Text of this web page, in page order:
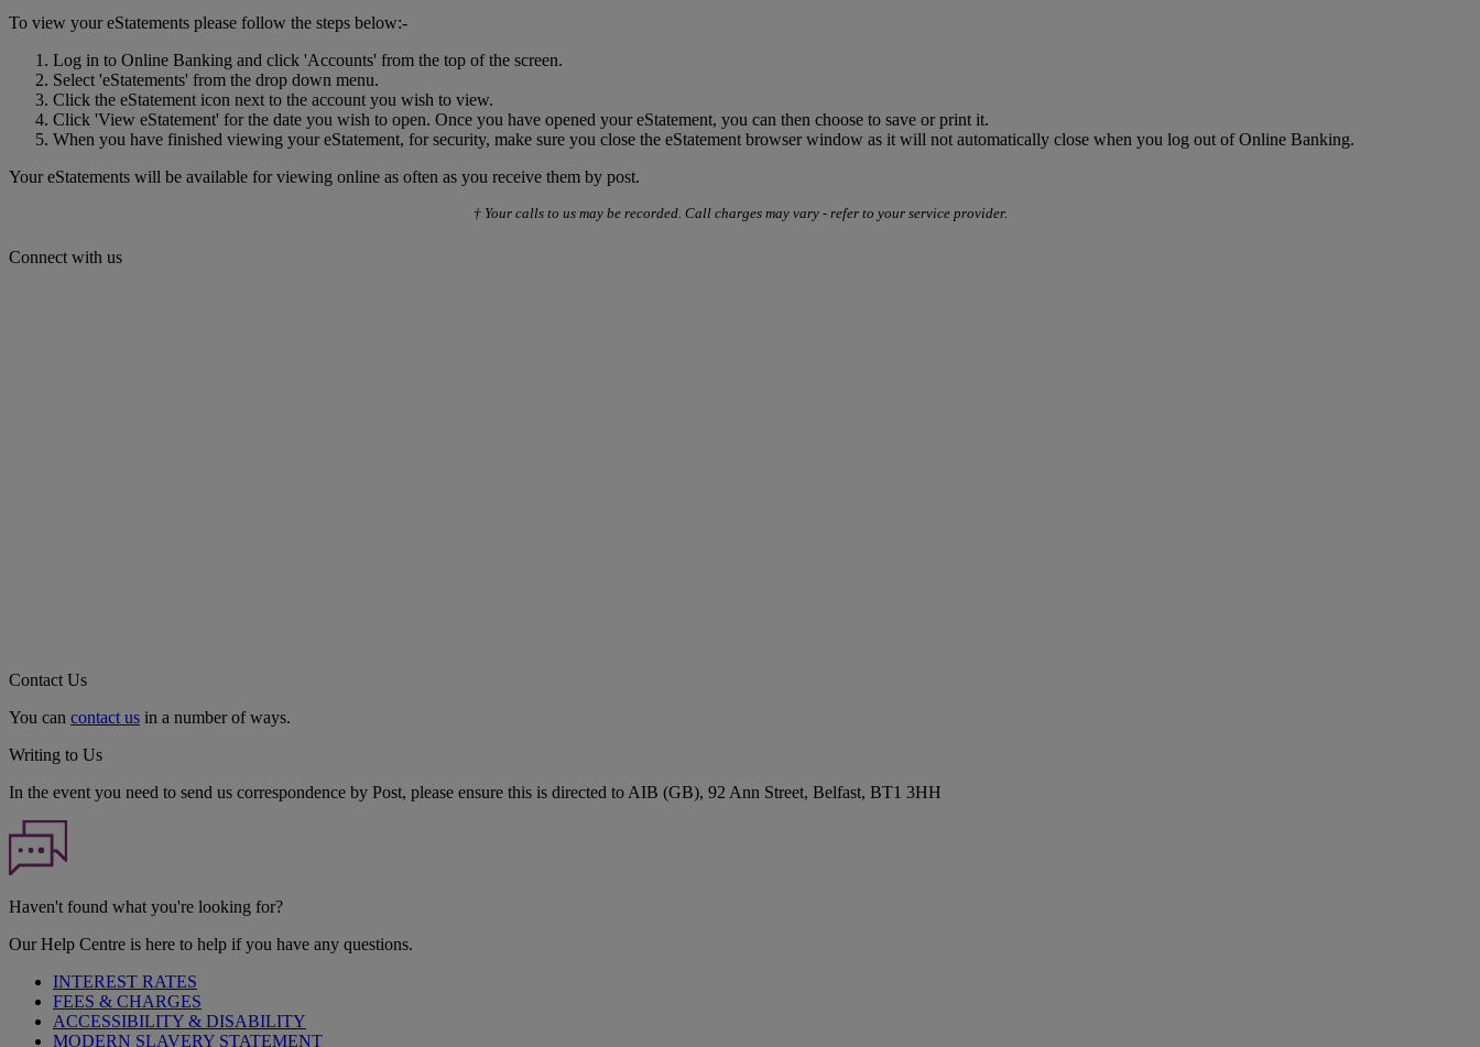
To view your eStatements please follow the steps below:-
Log in to Online Banking and click 'Accounts' from the top of the screen.
Select 'eStatements' from the drop down menu.
Click the eStatement icon next to the account you wish to view.
Click 'View eStatement' for the date you wish to open. Once you have opened your eStatement, you can then choose to save or print it.
When you have finished viewing your eStatement, for security, make sure you close the eStatement browser window as it will not automatically close when you log out of Online Banking.
Your eStatements will be available for viewing online as often as you receive them by post.
† Your calls to us may be recorded. Call charges may vary - refer to your service provider.
Connect with us
Contact Us
You can contact us in a number of ways.
Writing to Us
In the event you need to send us correspondence by Post, please ensure this is directed to AIB (GB), 92 Ann Street, Belfast, BT1 3HH
Haven't found what you're looking for?
Our Help Centre is here to help if you have any questions.
INTEREST RATES
FEES & CHARGES
ACCESSIBILITY & DISABILITY
MODERN SLAVERY STATEMENT